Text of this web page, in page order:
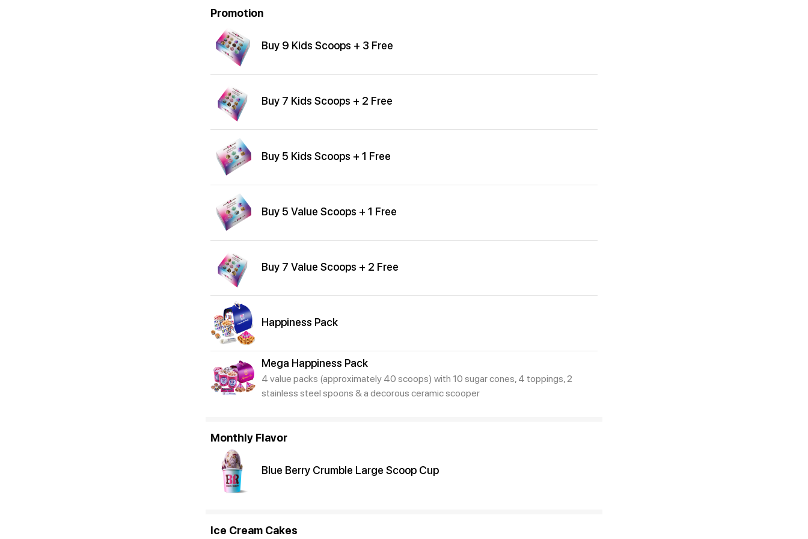
Promotion
Buy 9 Kids Scoops + 3 Free
Buy 7 Kids Scoops + 2 Free
Buy 5 Kids Scoops + 1 Free
Buy 5 Value Scoops + 1 Free
Buy 7 Value Scoops + 2 Free
Happiness Pack
Mega Happiness Pack
4 value packs (approximately 40 scoops) with 10 sugar cones, 4 toppings, 2
stainless steel spoons & a decorous ceramic scooper
Monthly Flavor
Blue Berry Crumble Large Scoop Cup
Ice Cream Cakes